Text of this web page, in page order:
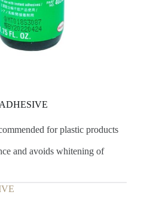
for plastic products
and avoids whitening of